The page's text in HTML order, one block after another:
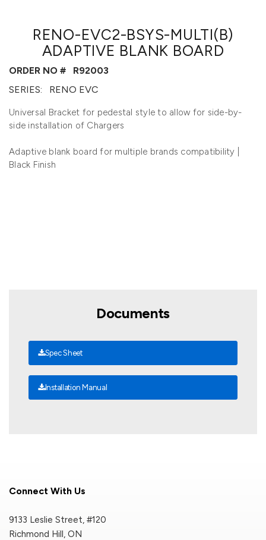
RENO-EVC2-BSYS-MULTI(B)
ADAPTIVE BLANK BOARD
ORDER NO #
R92003
SERIES:
RENO EVC
Universal Bracket for pedestal style to allow for side-by-
side installation of Chargers
Adaptive blank board for multiple brands compatibility |
Black Finish
Documents
Spec Sheet
Installation Manual
Connect With Us
9133 Leslie Street, #120
Richmond Hill, ON